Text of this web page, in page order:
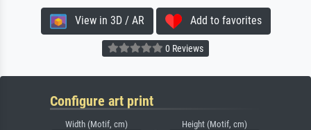
View in 3D / AR Add to favorites
0 Reviews
Configure art print
Width (Motif, cm) Height (Motif, cm)